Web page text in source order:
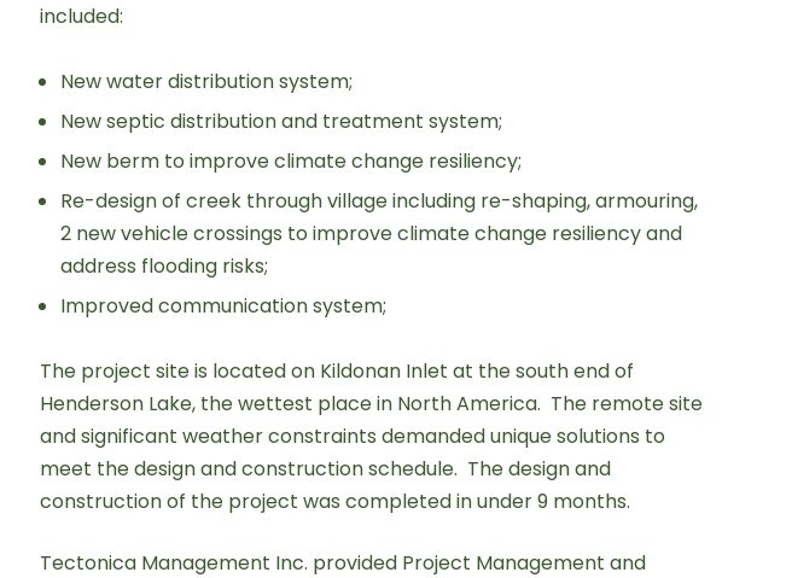
included:
New water distribution system;
New septic distribution and treatment system;
New berm to improve climate change resiliency;
Re-design of creek through village including re-shaping, armouring,
2 new vehicle crossings to improve climate change resiliency and
address flooding risks;
Improved communication system;
The project site is located on Kildonan Inlet at the south end of
Henderson Lake, the wettest place in North America. The remote site
and significant weather constraints demanded unique solutions to
meet the design and construction schedule. The design and
construction of the project was completed in under 9 months.
Tectonica Management Inc. provided Project Management and